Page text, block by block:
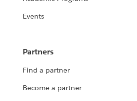
Events
Partners
Find a partner
Become a partner